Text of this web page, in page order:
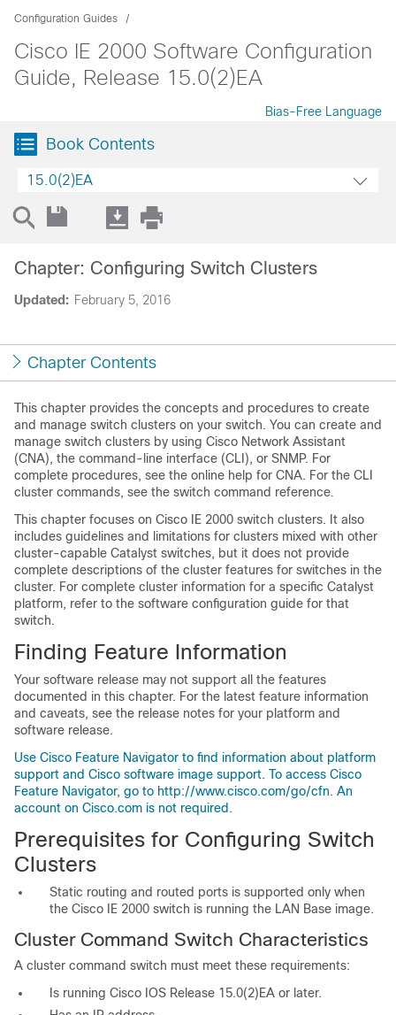
Configuration Guides
Cisco IE 2000 Software Configuration
Guide, Release 15.0(2)EA
Bias-Free Language
Book Contents
15.0(2)EA
Updated: February 5, 2016
Chapter: Configuring Switch Clusters
Chapter Contents
This chapter provides the concepts and procedures to create
and manage switch clusters on your switch. You can create and
manage switch clusters by using Cisco Network Assistant
(CNA), the command-line interface (CLI), or SNMP. For
complete procedures, see the online help for CNA. For the CLI
cluster commands, see the switch command reference.
This chapter focuses on Cisco IE 2000 switch clusters. It also
includes guidelines and limitations for clusters mixed with other
cluster-capable Catalyst switches, but it does not provide
complete descriptions of the cluster features for switches in the
cluster. For complete cluster information for a specific Catalyst
platform, refer to the software configuration guide for that
switch.
Finding Feature Information
Your software release may not support all the features
documented in this chapter. For the latest feature information
and caveats, see the release notes for your platform and
software release.
Use Cisco Feature Navigator to find information about platform
support and Cisco software image support. To access Cisco
Feature Navigator, go to http://www.cisco.com/go/cfn. An
account on Cisco.com is not required.
Prerequisites for Configuring Switch
Clusters
Static routing and routed ports is supported only when
the Cisco IE 2000 switch is running the LAN Base image.
Cluster Command Switch Characteristics
A cluster command switch must meet these requirements:
Is running Cisco IOS Release 15.0(2)EA or later.